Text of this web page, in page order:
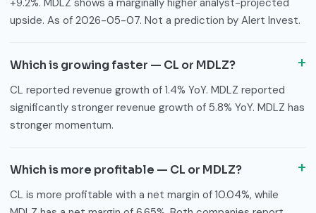
upside. As of 2026-05-07. Not a prediction by Alert Invest.
Which is growing faster — CL or MDLZ?
CL reported revenue growth of 1.4% YoY. MDLZ reported
significantly stronger revenue growth of 5.8% YoY. MDLZ has
stronger momentum.
Which is more profitable — CL or MDLZ?
CL is more profitable with a net margin of 10.04%, while